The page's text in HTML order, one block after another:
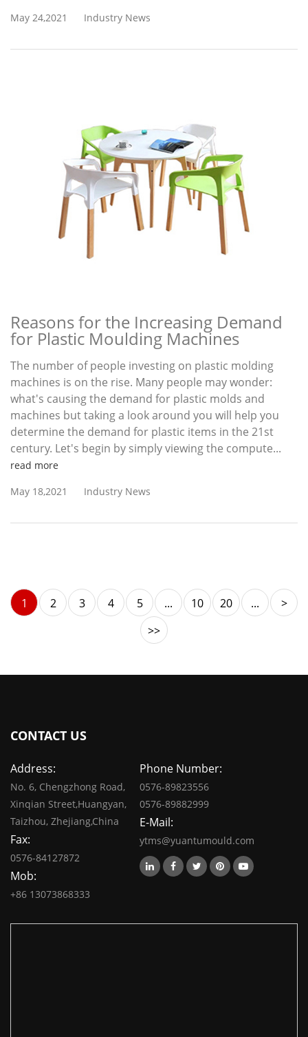
May 24,2021
Industry News
Reasons for the Increasing Demand
for Plastic Moulding Machines
The number of people investing on plastic molding
machines is on the rise. Many people may wonder:
what's causing the demand for plastic molds and
machines but taking a look around you will help you
determine the demand for plastic items in the 21st
century. Let's begin by simply viewing the compute...
read more
May 18,2021
Industry News
1 2 3 4 5 ... 10 20 ...
>
>>
CONTACT US
Address:
No. 6, Chengzhong Road,
Xinqian Street,Huangyan,
Taizhou, Zhejiang,China
Fax:
0576-84127872
Mob:
+86 13073868333
Phone Number:
0576-89823556
0576-89882999
E-Mail:
ytms@yuantumould.com